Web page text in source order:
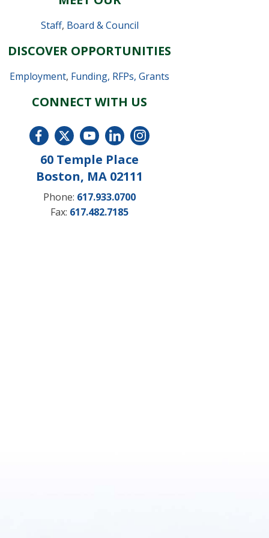
Staff, Board & Council
DISCOVER OPPORTUNITIES
Employment, Funding, RFPs, Grants
CONNECT WITH US
60 Temple Place
Boston, MA 02111
Phone: 617.933.0700
Fax: 617.482.7185